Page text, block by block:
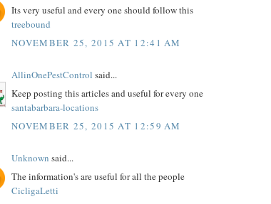
Its very useful and every one should follow this
treebound
NOVEMBER 25, 2015 AT 12:41 AM
AllinOnePestControl said...
Keep posting this articles and useful for every one
santabarbara-locations
NOVEMBER 25, 2015 AT 12:59 AM
Unknown said...
The information's are useful for all the people
CicligaLetti